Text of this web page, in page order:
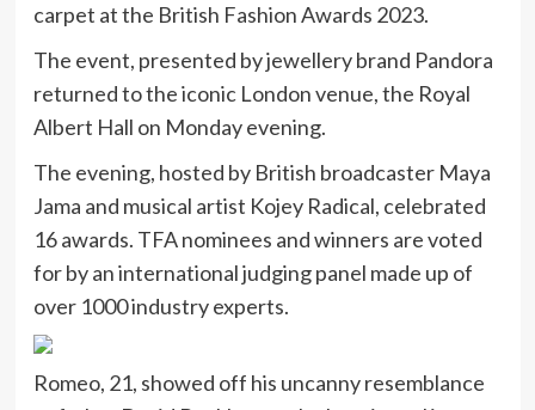
carpet at the British Fashion Awards 2023.
The event, presented by jewellery brand Pandora
returned to the iconic London venue, the Royal
Albert Hall on Monday evening.
The evening, hosted by British broadcaster Maya
Jama and musical artist Kojey Radical, celebrated
16 awards. TFA nominees and winners are voted
for by an international judging panel made up of
over 1000 industry experts.
Romeo, 21, showed off his uncanny resemblance